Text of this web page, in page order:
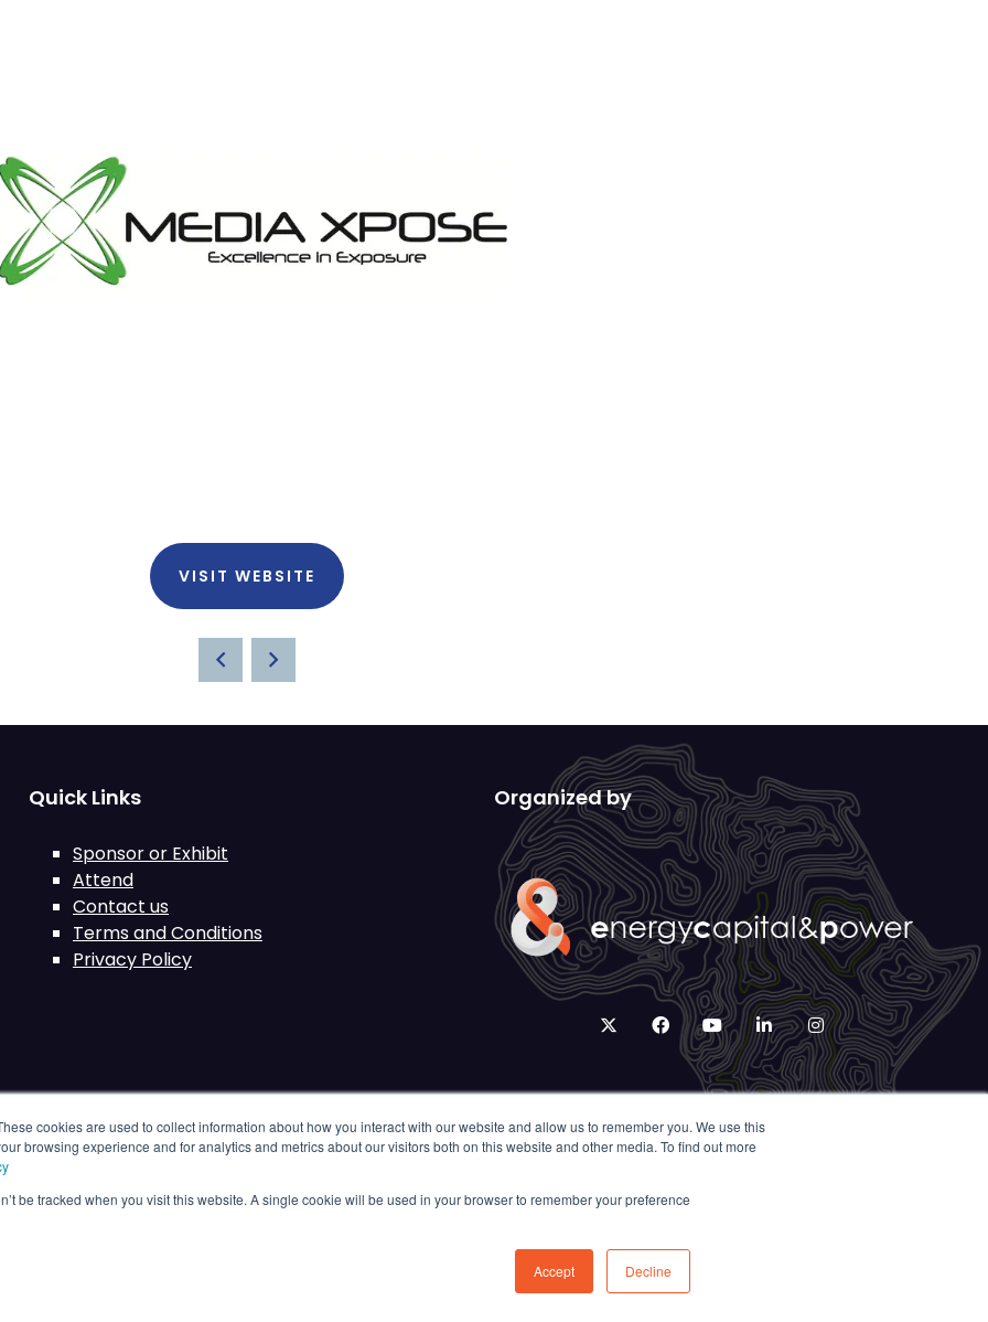
cookies are used to collect information about how you interact with our website and allow us to remember you. We use this
browsing experience and for analytics and metrics about our visitors both on this website and other media. To find out more
be tracked when you visit this website. A single cookie will be used in your browser to remember your preference
Accept Decline
VISIT WEBSITE
Quick Links
Sponsor or Exhibit
Attend
Contact us
Terms and Conditions
Privacy Policy
Organized by
twitterfacebookyoutubelinkedininstagram